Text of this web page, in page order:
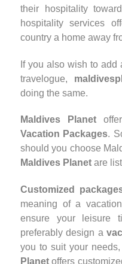
their hospitality
hospitality services
country a home away
If you also wish to
travelogue,
doing the same.
Maldives Planet
Vacation Packages.
should you choose
Maldives Planet are
Customized
meaning of a
ensure your leisure
preferably design a
you to suit your
Planet offers